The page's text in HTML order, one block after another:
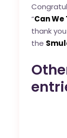
“Can We
thank
the